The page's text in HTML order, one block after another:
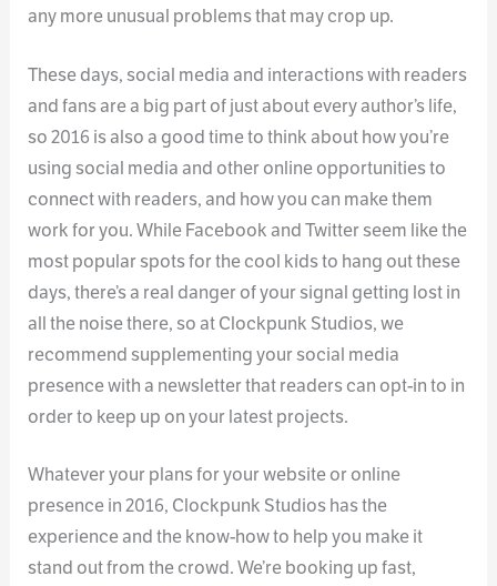
any more unusual problems that may crop up.
These days, social media and interactions with readers
and fans are a big part of just about every author’s life,
so 2016 is also a good time to think about how you’re
using social media and other online opportunities to
connect with readers, and how you can make them
work for you. While Facebook and Twitter seem like the
most popular spots for the cool kids to hang out these
days, there’s a real danger of your signal getting lost in
all the noise there, so at Clockpunk Studios, we
recommend supplementing your social media
presence with a newsletter that readers can opt-in to in
order to keep up on your latest projects.
Whatever your plans for your website or online
presence in 2016, Clockpunk Studios has the
experience and the know-how to help you make it
stand out from the crowd. We’re booking up fast,